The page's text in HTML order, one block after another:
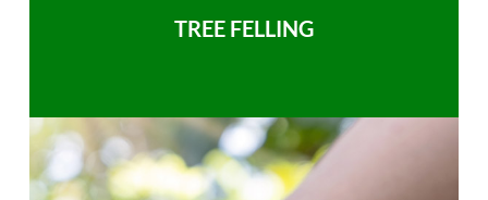
TREE FELLING